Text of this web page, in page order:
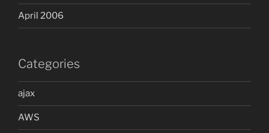
April 2006
Categories
ajax
AWS